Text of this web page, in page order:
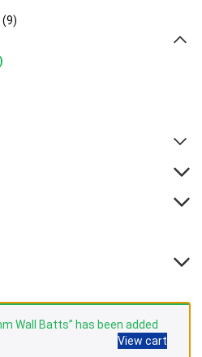
(9)
Wall Batts” has been added
View cart